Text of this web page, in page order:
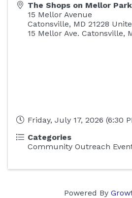
The Shops on Mellor
15 Mellor Avenue
Catonsville, MD 21228
15 Mellor Ave. Catonsville,
Friday, July 17, 2026 (6:30
Categories
Community Outreach
Powered By